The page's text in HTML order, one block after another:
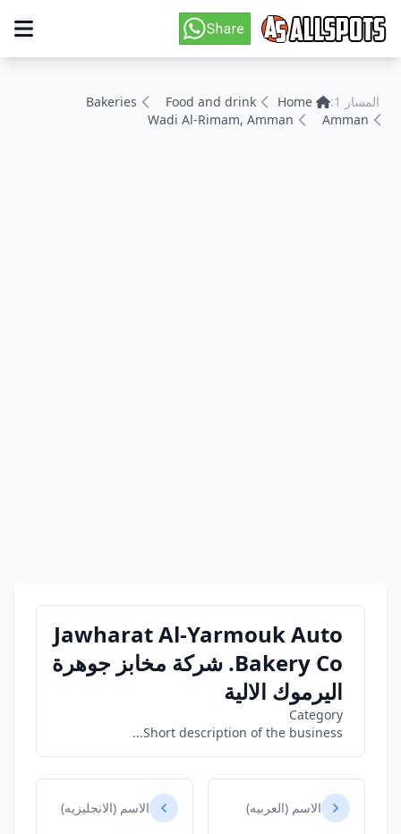
المسار 1: Home
Food and drink
Bakeries
Amman
Wadi Al-Rimam, Amman
Jawharat Al-Yarmouk Auto
Bakery Co. شركة مخابز جوهرة
اليرموك الالية
Category
Short description of the business...
الاسم (العربيه) الاسم (الانجليزيه)